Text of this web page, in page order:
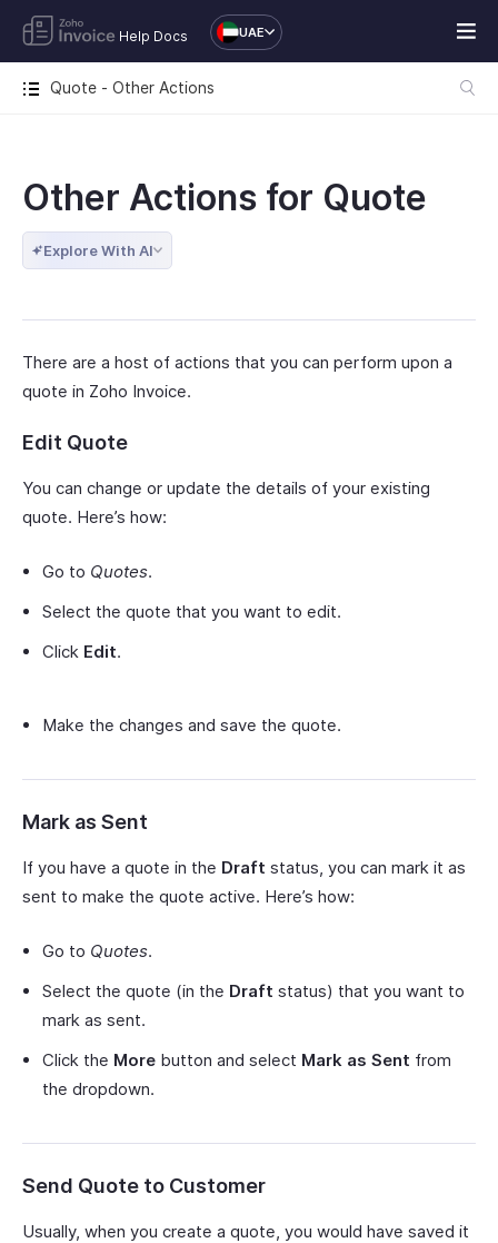
Help Docs UAE
Quote - Other Actions
Other Actions for Quote
Explore With AI
There are a host of actions that you can perform upon a
quote in Zoho Invoice.
Edit Quote
You can change or update the details of your existing
quote. Here’s how:
Go to Quotes.
Select the quote that you want to edit.
Click Edit.
Make the changes and save the quote.
Mark as Sent
If you have a quote in the Draft status, you can mark it as
sent to make the quote active. Here’s how:
Go to Quotes.
Select the quote (in the Draft status) that you want to
mark as sent.
Click the More button and select Mark as Sent from
the dropdown.
Send Quote to Customer
Usually, when you create a quote, you would have saved it